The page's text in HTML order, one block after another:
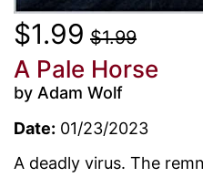
$1.99 $1.99
A Pale Horse
by Adam Wolf
Date: 01/23/2023
A deadly virus. The